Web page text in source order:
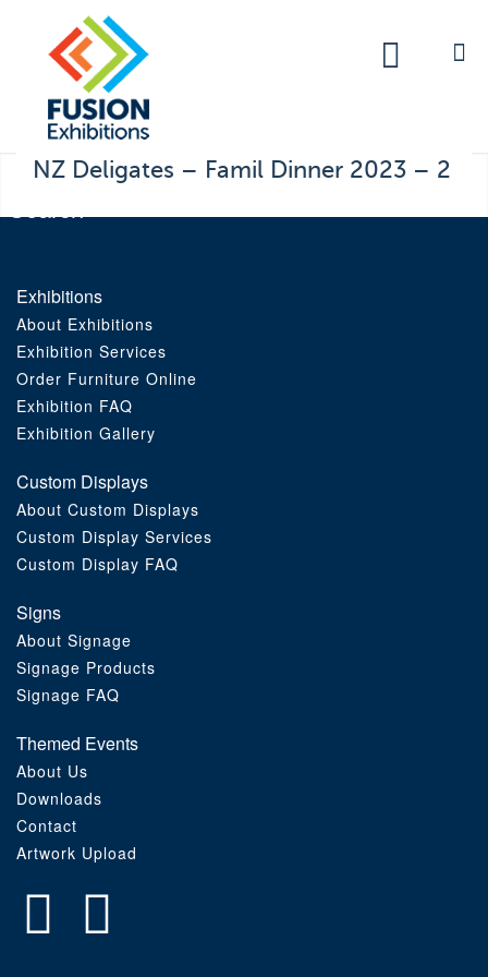
Themed Events
NZ Deligates – Famil Dinner 2023 – 2
Exhibitions
About Exhibitions
Exhibition Services
Order Furniture Online
Exhibition FAQ
Exhibition Gallery
Custom Displays
About Custom Displays
Custom Display Services
Custom Display FAQ
Signs
About Signage
Signage Products
Signage FAQ
Themed Events
About Us
Downloads
Contact
Artwork Upload